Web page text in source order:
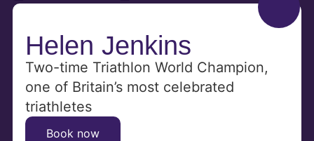
Helen Jenkins
Two-time Triathlon World Champion,
one of Britain’s most celebrated
triathletes
Book now